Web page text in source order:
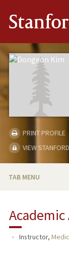
PRINT PROFILE
VIEW
TAB MENU
PUBLICATIONS
Instructor,